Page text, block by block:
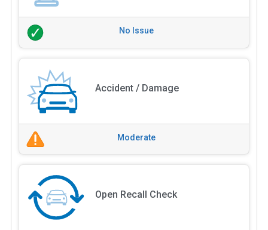
No Issue
Accident / Damage
Moderate
Open Recall Check